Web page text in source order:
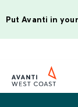
Put Avanti in